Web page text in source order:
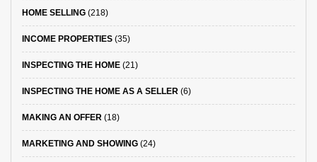
HOME SELLING (218)
INCOME PROPERTIES (35)
INSPECTING THE HOME (21)
INSPECTING THE HOME AS A SELLER (6)
MAKING AN OFFER (18)
MARKETING AND SHOWING (24)